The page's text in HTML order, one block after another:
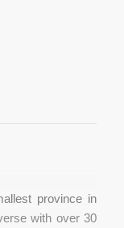
province in
with over 30